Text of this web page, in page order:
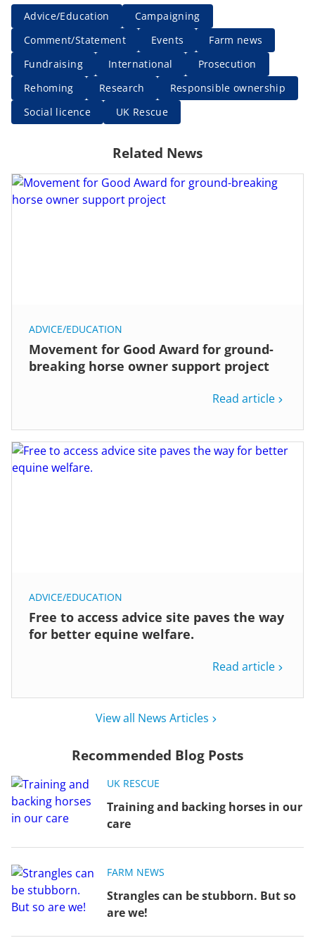
Advice/Education
Campaigning
Comment/Statement
Events
Farm news
Fundraising
International
Prosecution
Rehoming
Research
Responsible ownership
Social licence
UK Rescue
Related News
ADVICE/EDUCATION
Movement for Good Award for ground-
breaking horse owner support project
Read article
ADVICE/EDUCATION
Free to access advice site paves the way
for better equine welfare.
Read article
View all News Articles
Recommended Blog Posts
UK RESCUE
Training and backing horses in our
care
FARM NEWS
Strangles can be stubborn. But so
are we!